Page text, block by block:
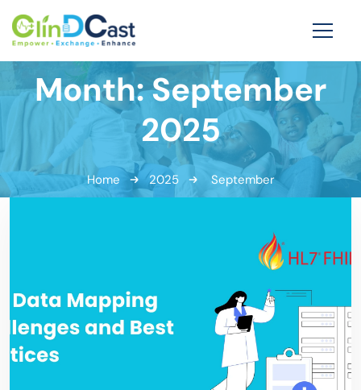
Month:September
2025
Home 2025 September